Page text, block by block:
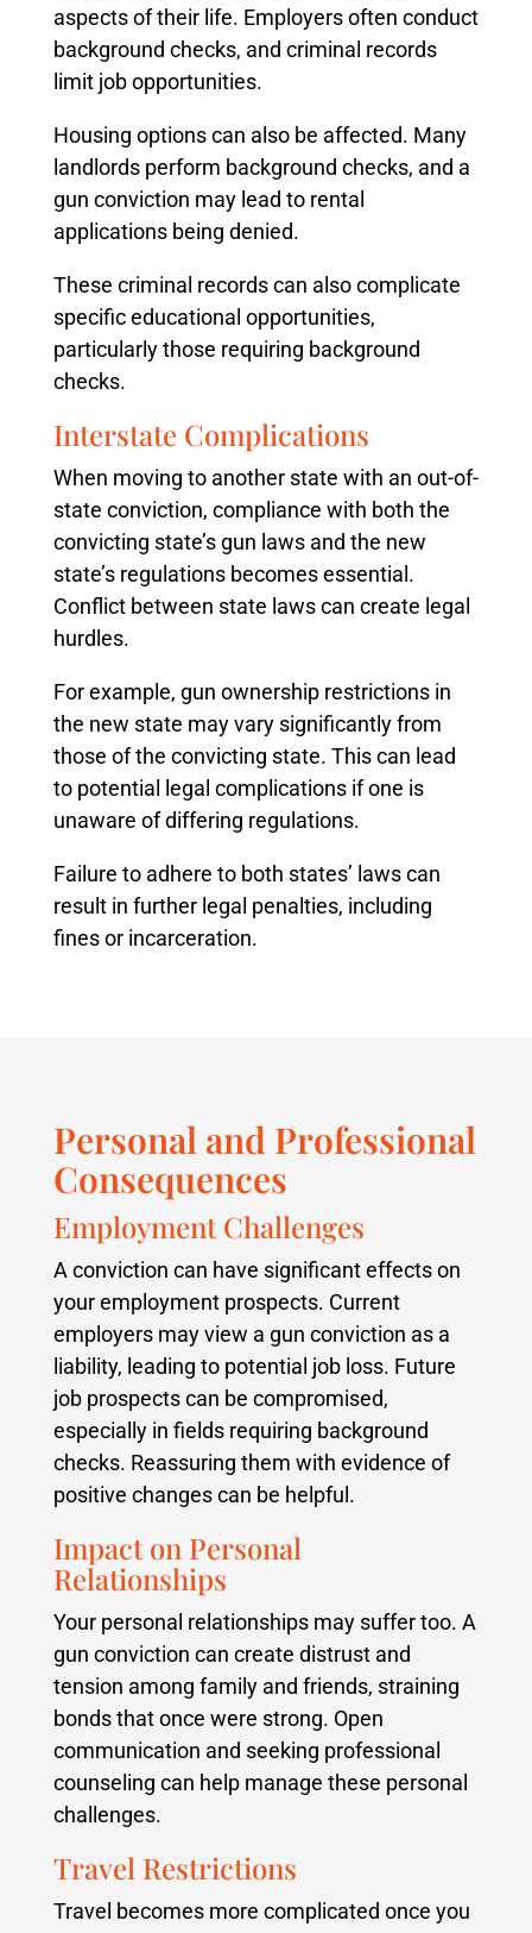
aspects of their life. Employers often conduct
background checks, and criminal records
limit job opportunities.
Housing options can also be affected. Many
landlords perform background checks, and a
gun conviction may lead to rental
applications being denied.
These criminal records can also complicate
specific educational opportunities,
particularly those requiring background
checks.
Interstate Complications
When moving to another state with an out-of-
state conviction, compliance with both the
convicting state’s gun laws and the new
state’s regulations becomes essential.
Conflict between state laws can create legal
hurdles.
For example, gun ownership restrictions in
the new state may vary significantly from
those of the convicting state. This can lead
to potential legal complications if one is
unaware of differing regulations.
Failure to adhere to both states’ laws can
result in further legal penalties, including
fines or incarceration.
Personal and Professional
Consequences
Employment Challenges
A conviction can have significant effects on
your employment prospects. Current
employers may view a gun conviction as a
liability, leading to potential job loss. Future
job prospects can be compromised,
especially in fields requiring background
checks. Reassuring them with evidence of
positive changes can be helpful.
Impact on Personal
Relationships
Your personal relationships may suffer too. A
gun conviction can create distrust and
tension among family and friends, straining
bonds that once were strong. Open
communication and seeking professional
counseling can help manage these personal
challenges.
Travel Restrictions
Travel becomes more complicated once you